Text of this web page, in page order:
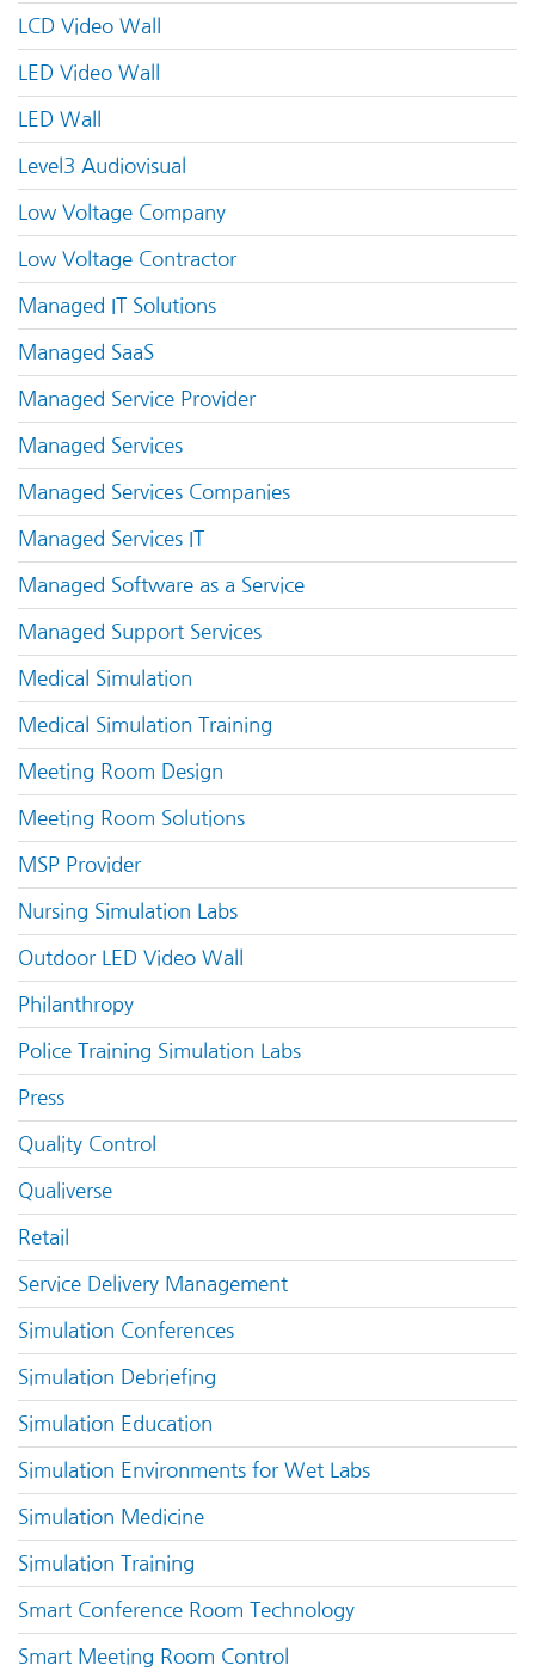
LCD Video Wall
LED Video Wall
LED Wall
Level3 Audiovisual
Low Voltage Company
Low Voltage Contractor
Managed IT Solutions
Managed SaaS
Managed Service Provider
Managed Services
Managed Services Companies
Managed Services IT
Managed Software as a Service
Managed Support Services
Medical Simulation
Medical Simulation Training
Meeting Room Design
Meeting Room Solutions
MSP Provider
Nursing Simulation Labs
Outdoor LED Video Wall
Philanthropy
Police Training Simulation Labs
Press
Quality Control
Qualiverse
Retail
Service Delivery Management
Simulation Conferences
Simulation Debriefing
Simulation Education
Simulation Environments for Wet Labs
Simulation Medicine
Simulation Training
Smart Conference Room Technology
Smart Meeting Room Control